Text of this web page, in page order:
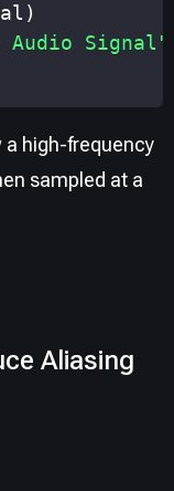
)
Signal"
high-frequency
sampled at a
Aliasing